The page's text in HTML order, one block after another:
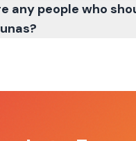
any people who